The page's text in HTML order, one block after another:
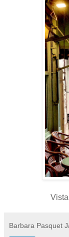
Barbara Pasquet